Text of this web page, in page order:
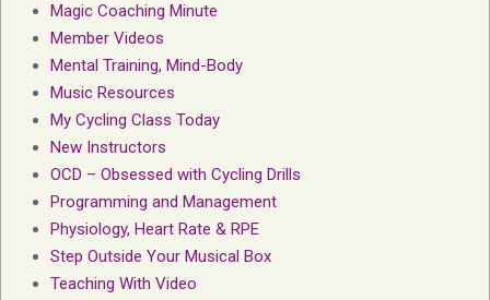
Magic Coaching Minute
Member Videos
Mental Training, Mind-Body
Music Resources
My Cycling Class Today
New Instructors
OCD – Obsessed with Cycling Drills
Programming and Management
Physiology, Heart Rate & RPE
Step Outside Your Musical Box
Teaching With Video